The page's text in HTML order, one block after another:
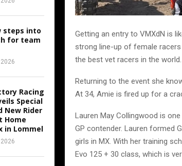
Getting an entry to VMXdN is
strong line-up of female
the best vet racers in the world.
Returning to the event she
At 34, Amie is fired up for a
Lauren May Collingwood is
GP contender. Lauren formed
girls in MX. With her training
Evo 125 + 30 class, which is
steps into
for team
Racing
Special
New Rider
Home
in Lommel